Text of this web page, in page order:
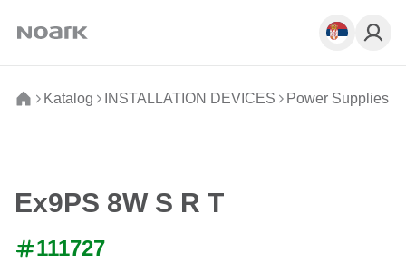
Katalog INSTALLATION DEVICES Power Supplies
Ex9PS 8W S R T
111727